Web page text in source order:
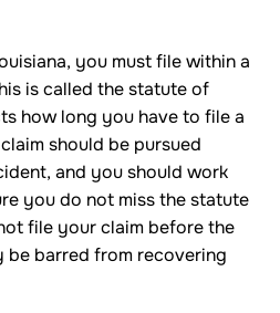
you must file within a
is called the statute of
how long you have to file a
should be pursued
and you should work
you do not miss the statute
file your claim before the
be barred from recovering